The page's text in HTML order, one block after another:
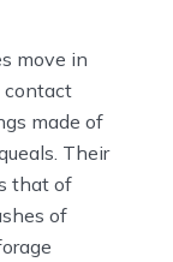
move in
contact
made of
Their
that of
of